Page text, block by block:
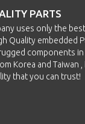
PARTS
uses only the
Quality embedded
components in
Korea and Taiwan
that you can trust!